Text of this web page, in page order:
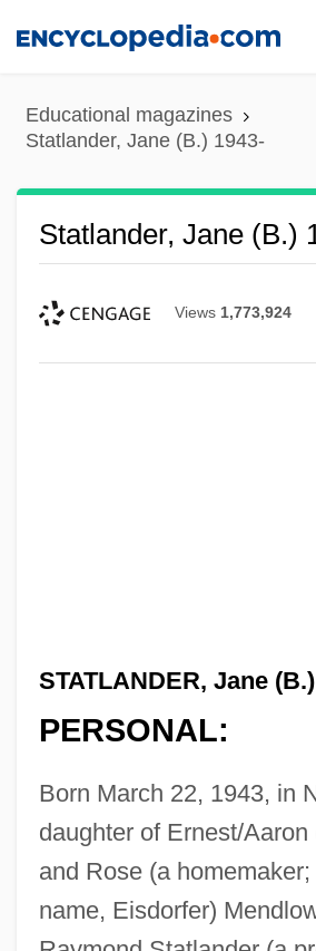
content
Educational magazines
Statlander, Jane (B.) 1943-
Statlander, Jane (B.)
Views 1,773,924
STATLANDER, Jane
PERSONAL:
Born March 22, 1943, in
daughter of Ernest/Aaron
and Rose (a
name, Eisdorfer)